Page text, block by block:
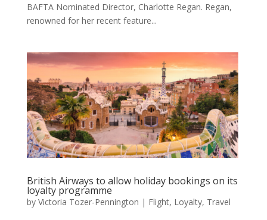
BAFTA Nominated Director, Charlotte Regan. Regan,
renowned for her recent feature...
British Airways to allow holiday bookings on its
loyalty programme
by Victoria Tozer-Pennington | Flight, Loyalty, Travel